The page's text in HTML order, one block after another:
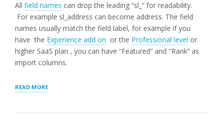
All field names can drop the leading “sl_” for readability.
For example sl_address can become address. The field
names usually match the field label, for example if you
have the Experience add on or the Professional level or
higher SaaS plan , you can have “Featured” and “Rank” as
import columns.
READ MORE“CSV
HEADER”